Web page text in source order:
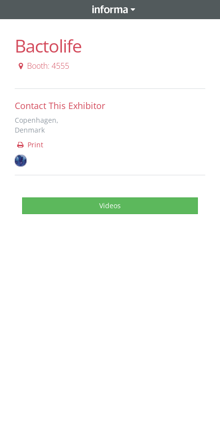
Bactolife
Booth: 4555
Contact This Exhibitor
Copenhagen,
Denmark
Print
Videos